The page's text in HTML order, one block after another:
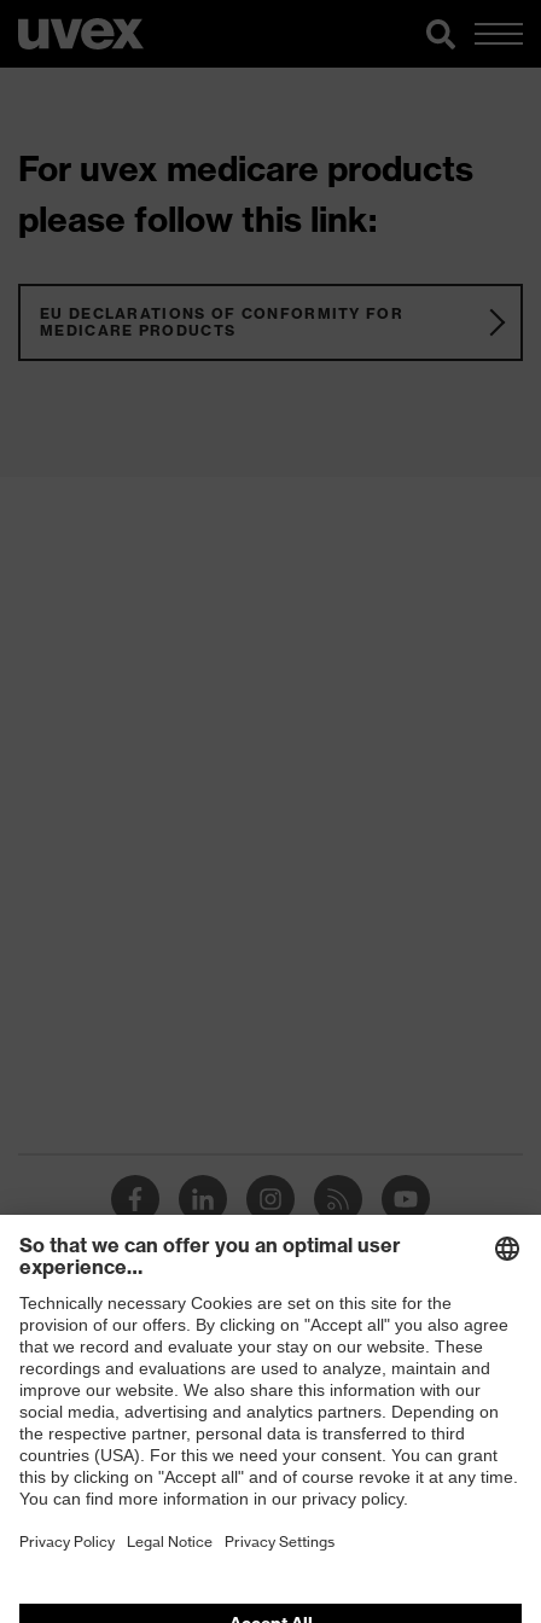
For uvex medicare products
please follow this link:
EU DECLARATIONS OF CONFORMITY FOR
MEDICARE PRODUCTS
Shops
B2B online shop
Online shop for laser protection products
E | 3 Store
Purchasing assistants